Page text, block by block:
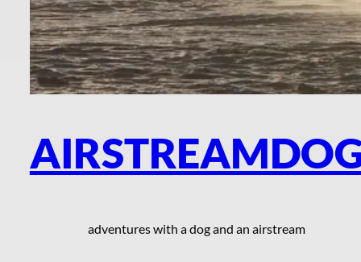
adventures with a dog and an airstream